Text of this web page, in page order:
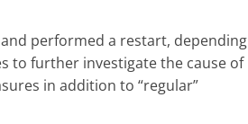
performed a restart, depending
to further investigate the cause of
in addition to “regular”